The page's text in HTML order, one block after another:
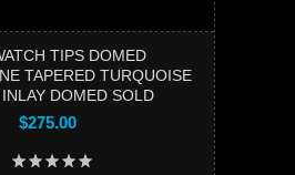
TIPS DOMED
TAPERED TURQUOISE
DOMED SOLD
$275.00